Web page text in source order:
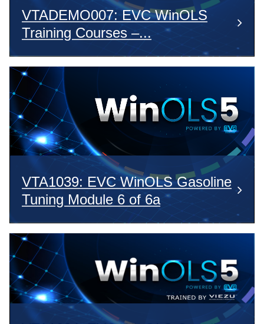
VTADEMO007: EVC WinOLS
Training Courses –...
VTA1039: EVC WinOLS Gasoline
Tuning Module 6 of 6a